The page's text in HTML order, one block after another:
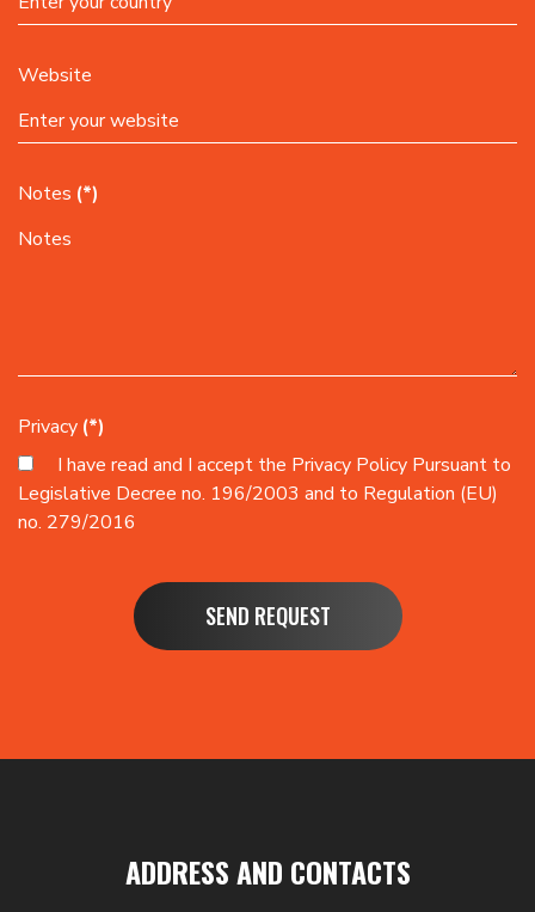
Website
Notes (*)
Privacy (*)
I have read and I accept the Privacy Policy Pursuant to
Legislative Decree no. 196/2003 and to Regulation (EU)
no. 279/2016
SEND REQUEST
ADDRESS AND CONTACTS